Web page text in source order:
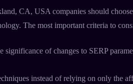
CA, USA companies should
The most important criteria to
of changes to SERP
instead of relying on only the